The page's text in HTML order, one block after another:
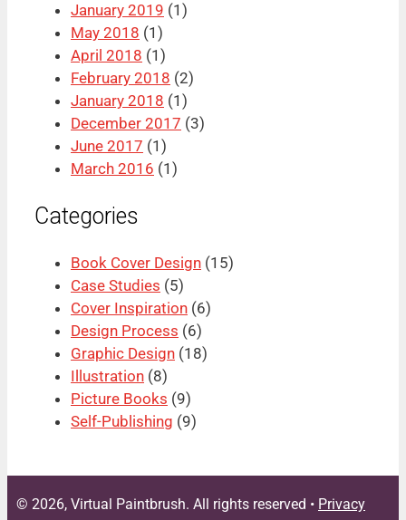
January 2019 (1)
May 2018 (1)
April 2018 (1)
February 2018 (2)
January 2018 (1)
December 2017 (3)
June 2017 (1)
March 2016 (1)
Categories
Book Cover Design (15)
Case Studies (5)
Cover Inspiration (6)
Design Process (6)
Graphic Design (18)
Illustration (8)
Picture Books (9)
Self-Publishing (9)
© 2026, Virtual Paintbrush. All rights reserved • Privacy